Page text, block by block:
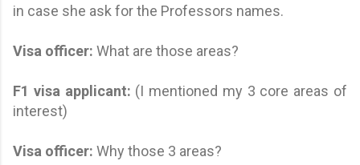
in case she ask for the Professors names.
Visa officer: What are those areas?
F1 visa applicant: (I mentioned my 3 core areas of
interest)
Visa officer: Why those 3 areas?